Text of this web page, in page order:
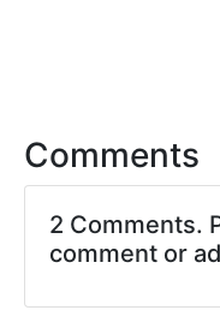
Comments
2 Comments.
comment or